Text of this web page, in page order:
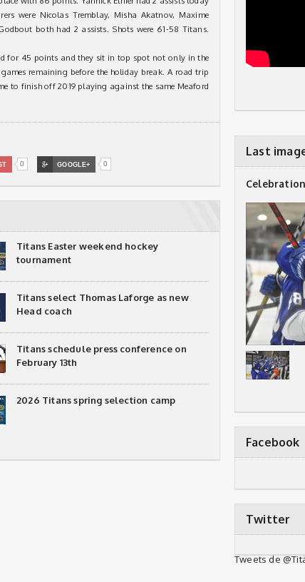
were Nicolas Tremblay, Misha Akatnov, Maxime
both had 2 assists. Shots were 61-58 Titans.
for 45 points and they sit in top spot not only in the
remaining before the holiday break. A road trip
to finish off 2019 playing against the same Meaford
0  GOOGLE+ 0
Titans Easter weekend hockey
tournament
Titans select Thomas Laforge as new
Head coach
Titans schedule press conference on
February 13th
2026 Titans spring selection camp
Last
Facebook
Twitter
Tweets de